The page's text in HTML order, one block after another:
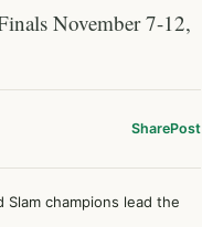
November 7-12,
SharePost
champions lead the